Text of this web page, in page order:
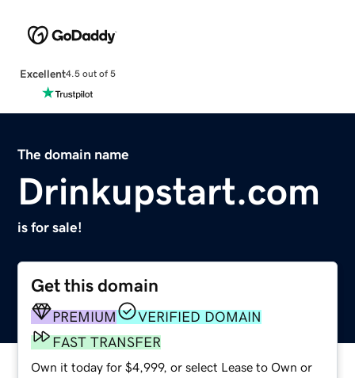
Excellent4.5 out of 5
The domain name
Drinkupstart.com
is for sale!
Get this domain
PREMIUM
VERIFIED DOMAIN
FAST TRANSFER
Own it today for $4,999, or select Lease to Own or